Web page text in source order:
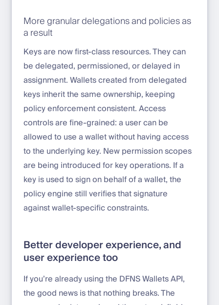
More granular delegations and policies as
a result
Keys are now first-class resources. They can
be delegated, permissioned, or delayed in
assignment. Wallets created from delegated
keys inherit the same ownership, keeping
policy enforcement consistent. Access
controls are fine-grained: a user can be
allowed to use a wallet without having access
to the underlying key. New permission scopes
are being introduced for key operations. If a
key is used to sign on behalf of a wallet, the
policy engine still verifies that signature
against wallet-specific constraints.
Better developer experience, and
user experience too
If you’re already using the DFNS Wallets API,
the good news is that nothing breaks. The